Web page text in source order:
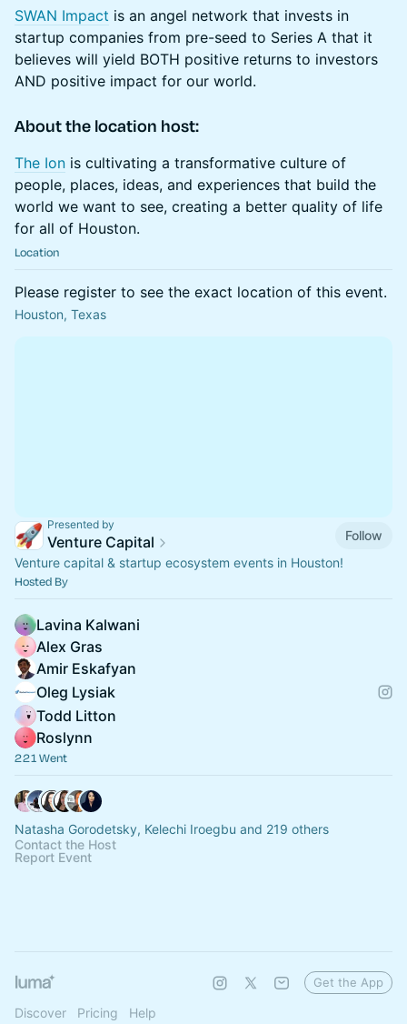
SWAN Impact is an angel network that invests in
startup companies from pre-seed to Series A that it
believes will yield BOTH positive returns to investors
AND positive impact for our world.
About the location host:
The Ion is cultivating a transformative culture of
people, places, ideas, and experiences that build the
world we want to see, creating a better quality of life
for all of Houston.
Location
Please register to see the exact location of this event.
Houston, Texas
Presented by
Venture Capital
Follow
Venture capital & startup ecosystem events in Houston!
Hosted By
Lavina Kalwani
Alex Gras
Amir Eskafyan
Oleg Lysiak
Todd Litton
Roslynn
221 Went
Natasha Gorodetsky, Kelechi Iroegbu and 219 others
Contact the Host
Report Event
Discover Pricing Help
Get the App